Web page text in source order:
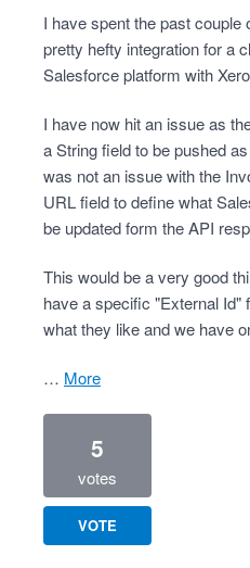
I have spent the past couple
pretty hefty integration for a
Salesforce platform with
I have now hit an issue as
a String field to be pushed
was not an issue with the
URL field to define what
be updated form the API
This would be a very good
have a specific "External Id"
what they like and we have
… more
5
votes
VOTE